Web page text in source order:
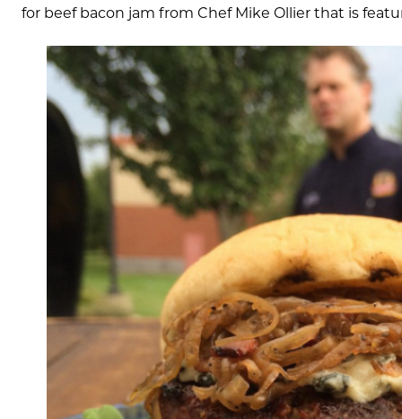
for beef bacon jam from Chef Mike Ollier that is